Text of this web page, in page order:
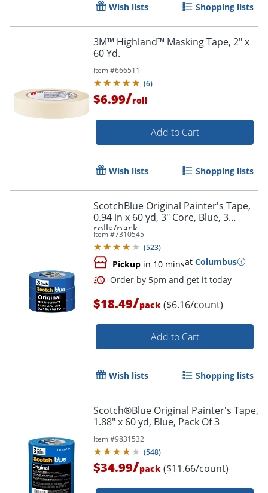
Wish lists Shopping lists
3M™ Highland™ Masking Tape, 2" x
60 Yd.
Item #666511
(6)
$6.99/roll
Add to Cart
Wish lists Shopping lists
ScotchBlue Original Painter's Tape,
0.94 in x 60 yd, 3" Core, Blue, 3
rolls/pack
Item #7310545
(523)
Pickup in 10 minsat Columbus
Order by 5pm and get it
$18.49/pack ($6.16/count)
Add to Cart
Wish lists Shopping lists
Scotch®Blue Original Painter's Tape,
1.88" x 60 yd, Blue, Pack Of 3
Item #9831532
(548)
$34.99/pack ($11.66/count)